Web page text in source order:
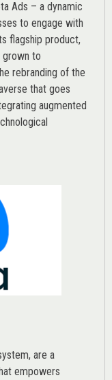
Ads – a dynamic
to engage with
flagship product,
grown to
rebranding of the
that goes
augmented
are a
empowers